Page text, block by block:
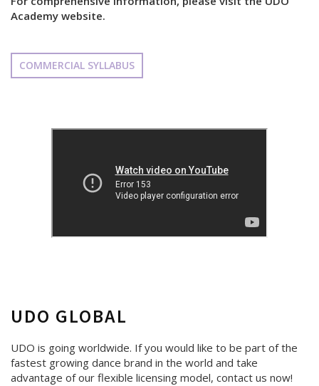
Academy website.
COMMERCIAL SYLLABUS
UDO GLOBAL
UDO is going worldwide. If you would like to be part of the
fastest growing dance brand in the world and take
advantage of our flexible licensing model, contact us now!